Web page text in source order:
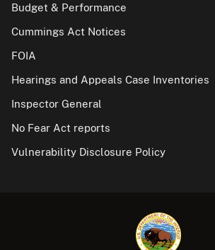
Budget & Performance
Cummings Act Notices
FOIA
Hearings and Appeals Case Inventories
Inspector General
No Fear Act reports
Vulnerability Disclosure Policy